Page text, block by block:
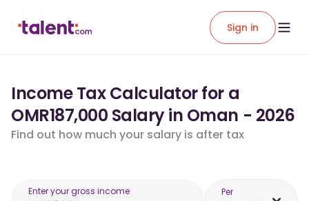
Sign in
Income Tax Calculator for a
OMR187,000 Salary in Oman - 2026
Find out how much your salary is after tax
Enter your gross income Per